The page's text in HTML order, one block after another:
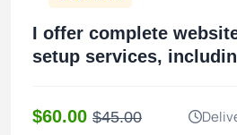
I offer complete
setup services,
$60.00 $45.00